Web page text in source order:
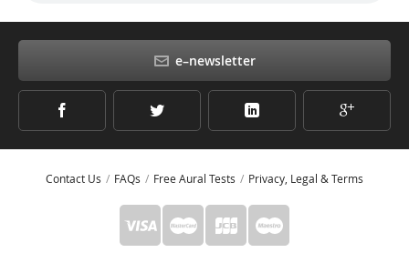
e–newsletter
Contact Us FAQs Free Aural Tests Privacy, Legal & Terms